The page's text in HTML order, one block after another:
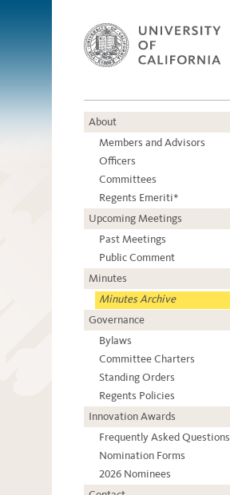
About
Members and Advisors
Officers
Committees
Regents Emeriti*
Upcoming Meetings
Past Meetings
Public Comment
Minutes
Minutes Archive
Governance
Bylaws
Committee Charters
Standing Orders
Regents Policies
Innovation Awards
Frequently Asked Questions
Nomination Forms
2026 Nominees